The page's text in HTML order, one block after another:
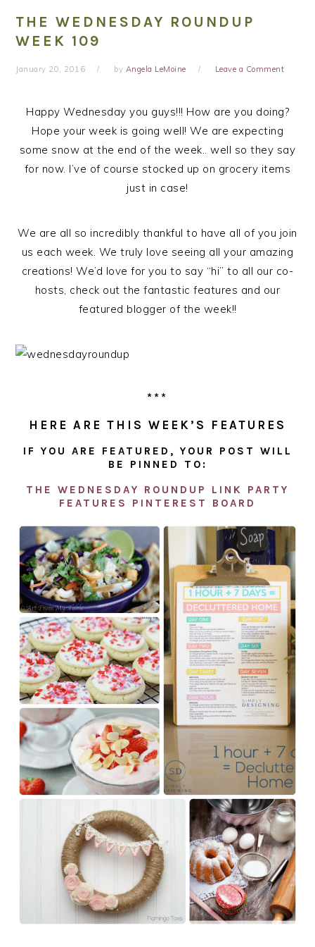
THE WEDNESDAY ROUNDUP
WEEK 109
January 20, 2016 by Angela LeMoine Leave a Comment
Happy Wednesday you guys!!! How are you doing?
Hope your week is going well! We are expecting
some snow at the end of the week.. well so they say
for now. I’ve of course stocked up on grocery items
just in case!
We are all so incredibly thankful to have all of you join
us each week. We truly love seeing all your amazing
creations! We’d love for you to say “hi” to all our co-
hosts, check out the fantastic features and our
featured blogger of the week!!
***
HERE ARE THIS WEEK’S FEATURES
IF YOU ARE FEATURED, YOUR POST WILL
BE PINNED TO:
THE WEDNESDAY ROUNDUP LINK PARTY
FEATURES PINTEREST BOARD